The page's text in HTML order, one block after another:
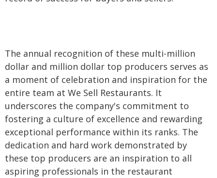
The annual recognition of these multi-million
dollar and million dollar top producers serves as
a moment of celebration and inspiration for the
entire team at We Sell Restaurants. It
underscores the company's commitment to
fostering a culture of excellence and rewarding
exceptional performance within its ranks. The
dedication and hard work demonstrated by
these top producers are an inspiration to all
aspiring professionals in the restaurant